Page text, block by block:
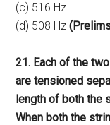
(c) 516 Hz
(d) 508 Hz
21. Each of the
are tensioned
length of both the
When both the